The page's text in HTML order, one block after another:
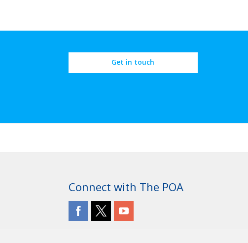
Get in touch
Connect with The POA